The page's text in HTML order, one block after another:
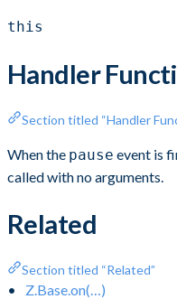
this
Handler
Section titled “Handler
When the pause event is
called with no arguments.
Related
Section titled “Related”
Z.Base.on(…)